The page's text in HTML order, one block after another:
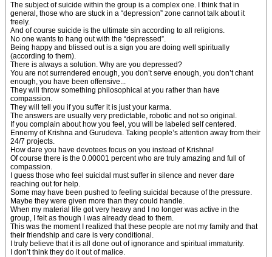
The subject of suicide within the group is a complex one. I think that in
general, those who are stuck in a “depression” zone cannot talk about it
freely.
And of course suicide is the ultimate sin according to all religions.
No one wants to hang out with the “depressed”.
Being happy and blissed out is a sign you are doing well spiritually
(according to them).
There is always a solution. Why are you depressed?
You are not surrendered enough, you don’t serve enough, you don’t chant
enough, you have been offensive...
They will throw something philosophical at you rather than have
compassion.
They will tell you if you suffer it is just your karma.
The answers are usually very predictable, robotic and not so original.
If you complain about how you feel, you will be labeled self centered.
Ennemy of Krishna and Gurudeva. Taking people’s attention away from their
24/7 projects.
How dare you have devotees focus on you instead of Krishna!
Of course there is the 0.00001 percent who are truly amazing and full of
compassion.
I guess those who feel suicidal must suffer in silence and never dare
reaching out for help.
Some may have been pushed to feeling suicidal because of the pressure.
Maybe they were given more than they could handle.
When my material life got very heavy and I no longer was active in the
group, I felt as though I was already dead to them.
This was the moment I realized that these people are not my family and that
their friendship and care is very conditional.
I truly believe that it is all done out of ignorance and spiritual immaturity.
I don’t think they do it out of malice.